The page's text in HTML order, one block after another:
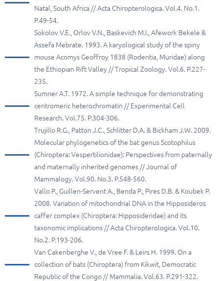
Natal, South Africa // Acta Chiropterologica. Vol.4. No.1.
P.49-54.
Sokolov V.E., Orlov V.N., Baskevich M.I., Afework Bekele &
Assefa Mebrate. 1993. A karyological study of the spiny
mouse Acomys Geoffroy 1838 (Rodentia, Muridae) along
the Ethiopian Rift Valley // Tropical Zoology. Vol.6. P.227-
235.
Sumner A.T. 1972. A simple technique for demonstrating
centromeric heterochromatin // Experimental Cell
Research. Vol.75. P.304-306.
Trujillo R.G., Patton J.C., Schlitter D.A. & Bickham J.W. 2009.
Molecular phylogenetics of the bat genus Scotophilus
(Chiroptera: Vespertilionidae): Perspectives from paternally
and maternally inherited genomes // Journal of
Mammalogy. Vol.90. No.3. P.548-560.
Vallo P., Guillen-Servent A., Benda P., Pires D.B. & Koubek P.
2008. Variation of mitochondrial DNA in the Hipposideros
caffer complex (Chiroptera: Hipposideridae) and its
taxonomic implications // Acta Chiropterologica. Vol.10.
No.2. P.193-206.
Van Cakenberghe V., de Vree F. & Leirs H. 1999. On a
collection of bats (Chiroptera) from Kikwit, Democratic
Republic of the Congo // Mammalia. Vol.63. P.291-322.